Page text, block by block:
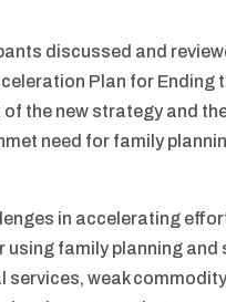
discussed and
Plan for Ending
the new strategy and
need for family
in accelerating
family planning
services, weak